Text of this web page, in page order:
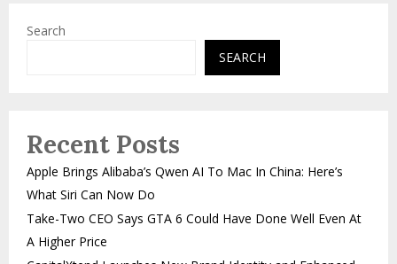
Search
SEARCH
Recent Posts
Apple Brings Alibaba’s Qwen AI To Mac In China: Here’s
What Siri Can Now Do
Take-Two CEO Says GTA 6 Could Have Done Well Even At
A Higher Price